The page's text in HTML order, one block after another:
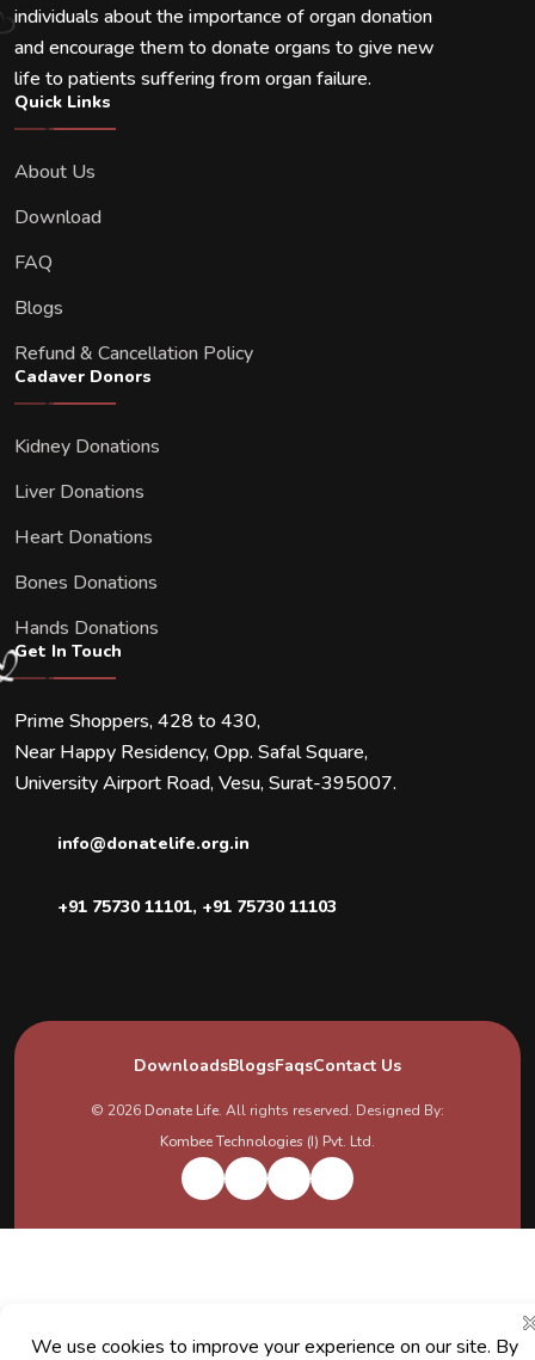
individuals about the importance of organ donation
and encourage them to donate organs to give new
life to patients suffering from organ failure.
Quick Links
About Us
Download
FAQ
Blogs
Refund & Cancellation Policy
Cadaver Donors
Kidney Donations
Liver Donations
Heart Donations
Bones Donations
Hands Donations
Get In Touch
Prime Shoppers, 428 to 430,
Near Happy Residency, Opp. Safal Square,
University Airport Road, Vesu, Surat-395007.
info@donatelife.org.in
+91 75730 11101, +91 75730 11103
DownloadsBlogsFaqsContact Us
© 2026 Donate Life. All rights reserved. Designed By:
Kombee Technologies (I) Pvt. Ltd.